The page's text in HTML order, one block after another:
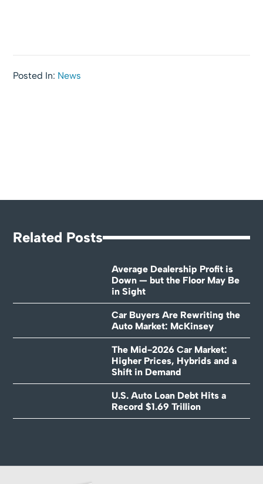
Posted In: News
Related Posts
Average Dealership Profit is
Down — but the Floor May Be
in Sight
Car Buyers Are Rewriting the
Auto Market: McKinsey
The Mid-2026 Car Market:
Higher Prices, Hybrids and a
Shift in Demand
U.S. Auto Loan Debt Hits a
Record $1.69 Trillion